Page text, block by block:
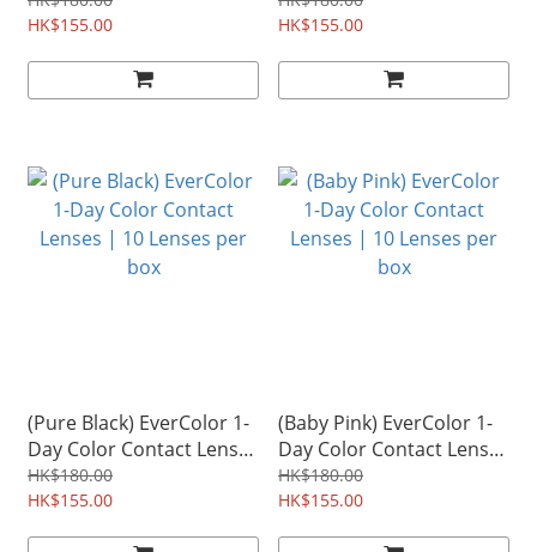
HK$155.00
box
HK$155.00
(Pure Black) EverColor 1-
Day Color Contact Lenses
| 10 Lenses per box
HK$180.00
HK$155.00
(Baby Pink) EverColor 1-
Day Color Contact Lenses
| 10 Lenses per box
HK$180.00
HK$155.00